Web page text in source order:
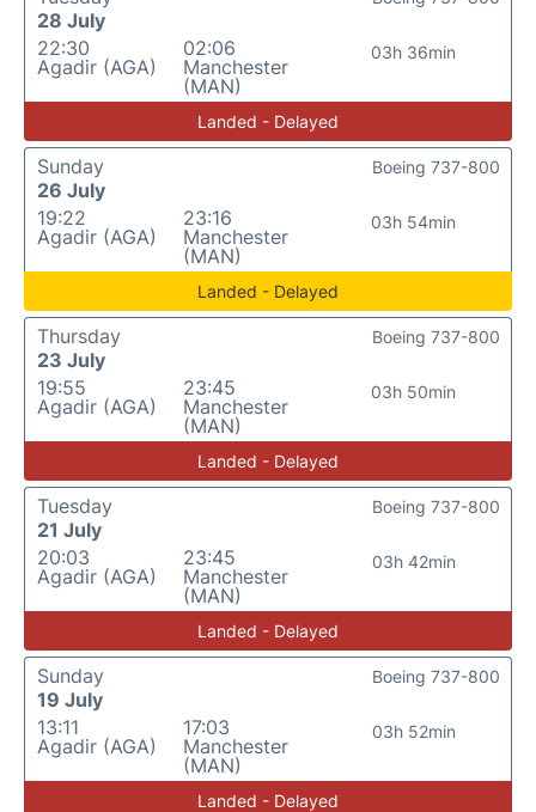
28 July
22:30
Agadir (AGA)
02:06
Manchester
(MAN)
03h 36min
Landed - Delayed
Sunday
26 July
19:22
Agadir (AGA)
23:16
Manchester
(MAN)
03h 54min
Boeing 737-800
Landed - Delayed
Thursday
23 July
19:55
Agadir (AGA)
23:45
Manchester
(MAN)
03h 50min
Boeing 737-800
Landed - Delayed
Tuesday
21 July
20:03
Agadir (AGA)
23:45
Manchester
(MAN)
03h 42min
Boeing 737-800
Landed - Delayed
Sunday
19 July
13:11
Agadir (AGA)
17:03
Manchester
(MAN)
03h 52min
Boeing 737-800
Landed - Delayed